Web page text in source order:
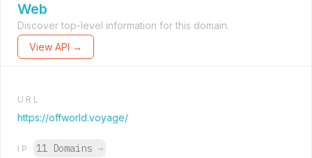
Web
Discover top-level information for this domain.
View API →
URL
https://offworld.voyage/
IP 11 Domains →